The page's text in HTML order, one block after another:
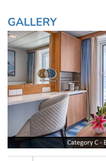
GALLERY